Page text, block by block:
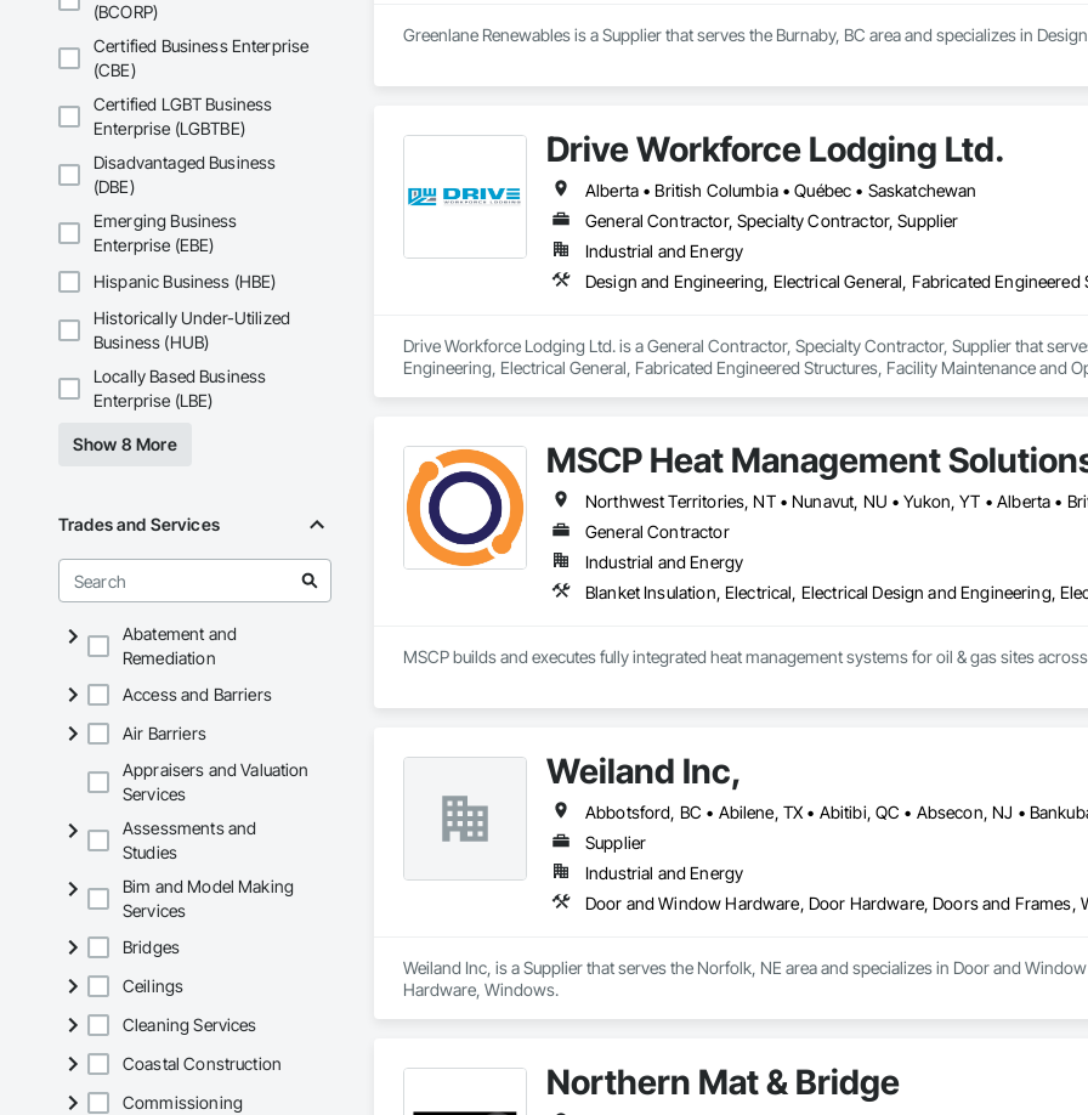
(BCORP)
Certified Business Enterprise
(CBE)
Certified LGBT Business
Enterprise (LGBTBE)
Disadvantaged Business
(DBE)
Emerging Business
Enterprise (EBE)
Hispanic Business (HBE)
Historically Under-Utilized
Business (HUB)
Locally Based Business
Enterprise (LBE)
Show 8 More
Trades and Services
Abatement and
Remediation
Access and Barriers
Air Barriers
Appraisers and Valuation
Services
Assessments and
Studies
Bim and Model Making
Services
Bridges
Ceilings
Cleaning Services
Coastal Construction
Commissioning
Greenlane Renewables is a Supplier that serves the Burnaby, BC area and specializes in
Drive Workforce Lodging Ltd.
Alberta • British Columbia • Québec • Saskatchewan
General Contractor, Specialty Contractor, Supplier
Industrial and Energy
Drive Workforce Lodging Ltd. is a General Contractor, Specialty Contractor, Supplier that
Engineering, Electrical General, Fabricated Engineered Structures, Facility Maintenance and
MSCP Heat Management
Northwest Territories, NT • Nunavut, NU • Yukon, YT • Alberta •
General Contractor
Industrial and Energy
Blanket Insulation, Electrical, Electrical Design and Engineering,
MSCP builds and executes fully integrated heat management systems for oil & gas sites
Weiland Inc,
Supplier
Industrial and Energy
Door and Window Hardware, Door Hardware, Doors and Frames,
Weiland Inc, is a Supplier that serves the Norfolk, NE area and specializes in Door and
Hardware, Windows.
Northern Mat & Bridge